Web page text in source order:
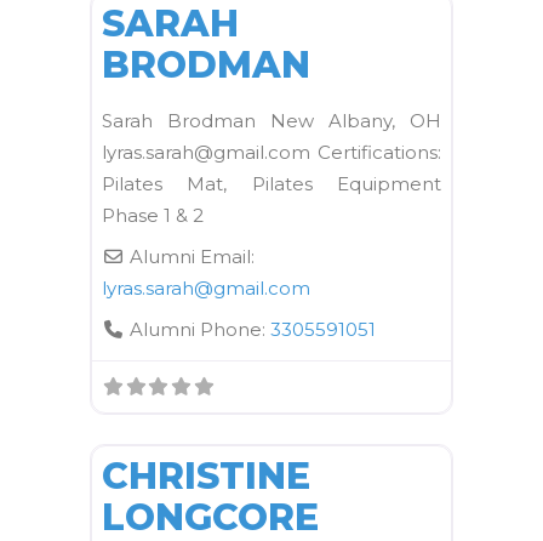
SARAH
BRODMAN
Sarah Brodman New Albany, OH
lyras.sarah@gmail.com Certifications:
Pilates Mat, Pilates Equipment
Phase 1 & 2
Alumni Email:
lyras.sarah@gmail.com
Alumni Phone: 3305591051
CHRISTINE
LONGCORE